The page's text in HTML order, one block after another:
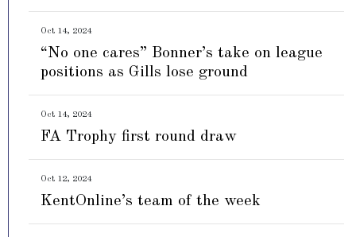
Oct 14, 2024
“No one cares” Bonner’s take on league
positions as Gills lose ground
Oct 14, 2024
FA Trophy first round draw
Oct 12, 2024
KentOnline’s team of the week